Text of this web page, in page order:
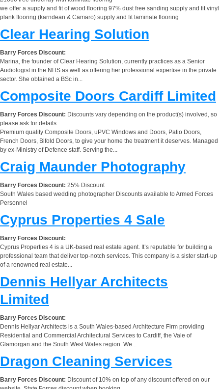
we offer a supply and fit of wood flooring 97% dust free sanding supply and fit vinyl
plank flooring (karndean & Camaro) supply and fit laminate flooring
Clear Hearing Solution
Barry Forces Discount:
Marina, the founder of Clear Hearing Solution, currently practices as a Senior
Audiologist in the NHS as well as offering her professional expertise in the private
sector. She obtained a BSc in...
Composite Doors Cardiff Limited
Barry Forces Discount: Discounts vary depending on the product(s) involved, so
please ask for details.
Premium quality Composite Doors, uPVC Windows and Doors, Patio Doors,
French Doors, Bifold Doors, to give your home the treatment it deserves. Managed
by ex-Ministry of Defence staff. Serving the...
Craig Maunder Photography
Barry Forces Discount: 25% Discount
South Wales based wedding photographer Discounts available to Armed Forces
Personnel
Cyprus Properties 4 Sale
Barry Forces Discount:
Cyprus Properties 4 is a UK-based real estate agent. It’s reputable for building a
professional team that deliver top-notch services. This company is a sister start-up
of a renowned real estate...
Dennis Hellyar Architects
Limited
Barry Forces Discount:
Dennis Hellyar Architects is a South Wales-based Architecture Firm providing
Residential and Commercial Architectural Services to Cardiff, the Vale of
Glamorgan and the South West Wales region. We...
Dragon Cleaning Services
Barry Forces Discount: Discount of 10% on top of any discount offered on our